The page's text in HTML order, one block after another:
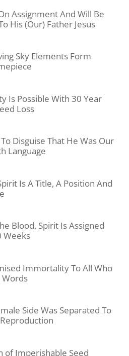
Assignment And Will Be
His (Our) Father Jesus
Sky Elements Form
Is Possible With 30 Year
Loss
Disguise That He Was Our
Language
Is A Title, A Position And
Blood, Spirit Is Assigned
Weeks
Immortality To All Who
Words
Side Was Separated To
of Imperishable Seed